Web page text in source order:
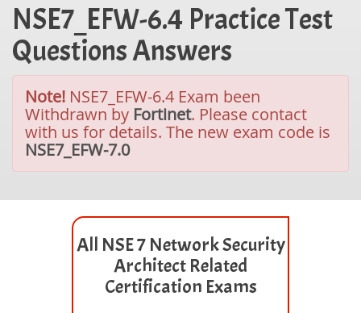
NSE7_EFW-6.4 Practice Test
Questions Answers
Note! NSE7_EFW-6.4 Exam been
Withdrawn by Fortinet. Please contact
with us for details. The new exam code is
NSE7_EFW-7.0
All NSE 7 Network Security
Architect Related
Certification Exams